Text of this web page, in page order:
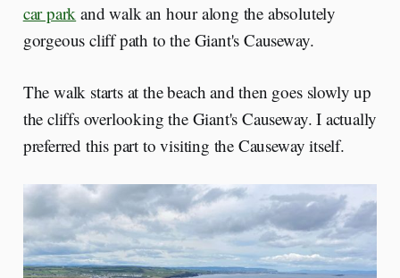
car park and walk an hour along the absolutely
gorgeous cliff path to the Giant's Causeway.
The walk starts at the beach and then goes slowly up
the cliffs overlooking the Giant's Causeway. I actually
preferred this part to visiting the Causeway itself.